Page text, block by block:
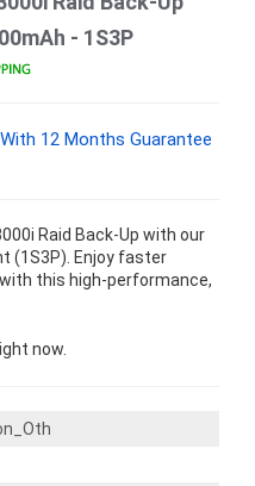
- 1S3P
12 Months Guarantee
Raid Back-Up with our
(1S3P). Enjoy faster
this high-performance,
now.